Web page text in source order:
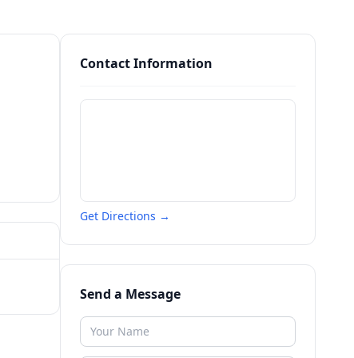
Contact Information
Get Directions →
Send a Message